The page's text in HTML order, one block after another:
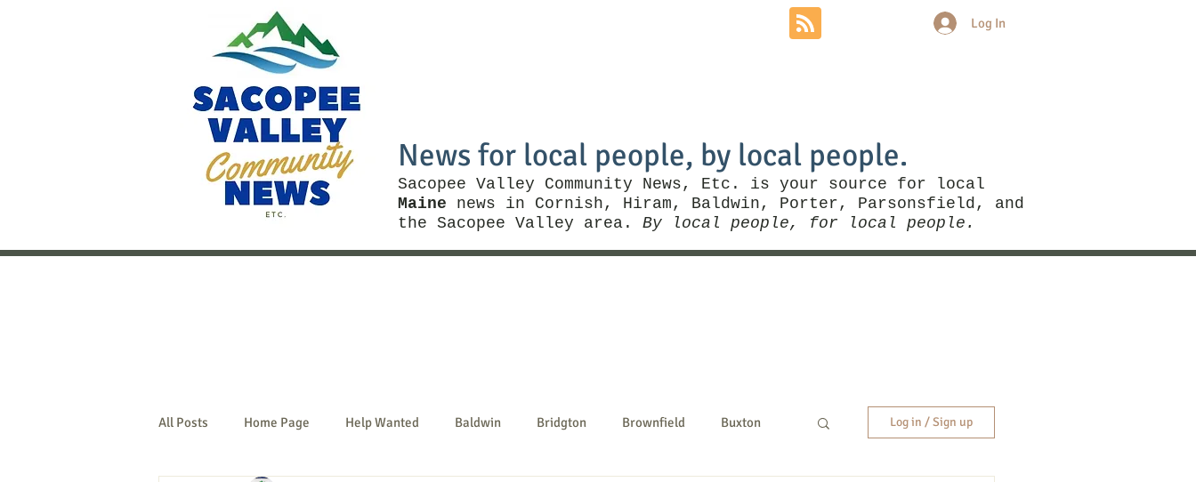
News for local people, by local people.
Sacopee Valley Community News, Etc. is your source for local
Maine news in Cornish, Hiram, Baldwin, Porter, Parsonsfield, and
the Sacopee Valley area. By local people, for local people.
Log In
All Posts Home Page Help Wanted Baldwin Bridgton Brownfield Buxton Log in / Sign up